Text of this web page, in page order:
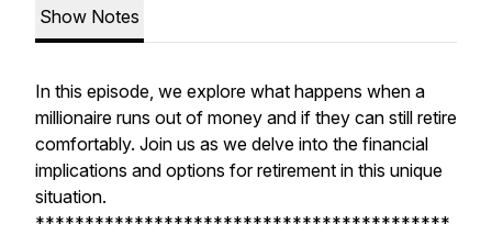
Show Notes
In this episode, we explore what happens when a
millionaire runs out of money and if they can still retire
comfortably. Join us as we delve into the financial
implications and options for retirement in this unique
situation.
******************************************